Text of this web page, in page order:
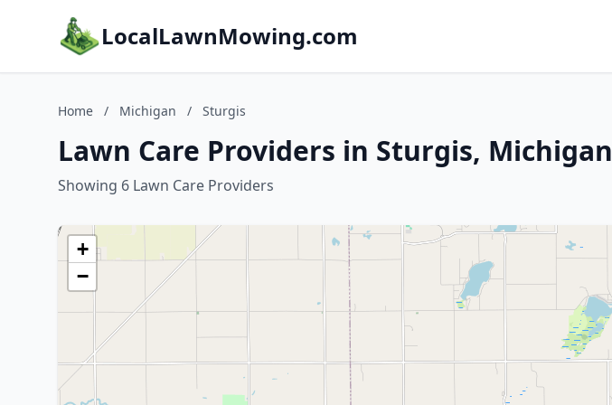
LocalLawnMowing.com
Home / Michigan / Sturgis
Lawn Care Providers in Sturgis, Michigan
Showing 6 Lawn Care Providers
+
−